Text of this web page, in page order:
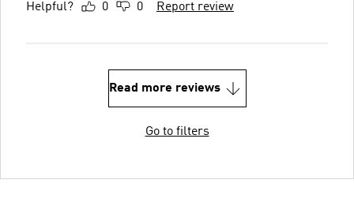
Helpful? 0 0 Report review
Read more reviews
Go to filters